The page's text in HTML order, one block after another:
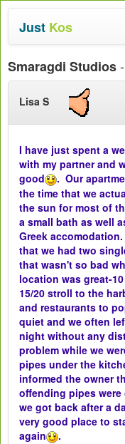
Just Kos
Smaragdi Studios
Lisa S
I have just spent a
with my partner and
good
. Our
the time that we
the sun for most of
a small bath as well
Greek
that we had two
that wasn't so bad
location was great-
15/20 stroll to the
and restaurants to
quiet and we often
night without any
problem while we
pipes under the
informed the owner
offending pipes
we got back after a
very good place to
again
.